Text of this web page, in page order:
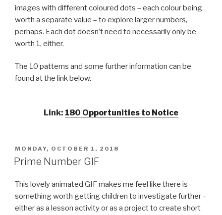
images with different coloured dots – each colour being
worth a separate value – to explore larger numbers,
perhaps. Each dot doesn’t need to necessarily only be
worth 1, either.
The 10 patterns and some further information can be
found at the link below.
Link: 180 Opportunities to Notice
POSTED
ON
MONDAY, OCTOBER 1, 2018
Prime Number GIF
This lovely animated GIF makes me feel like there is
something worth getting children to investigate further –
either as a lesson activityor as a project to create short